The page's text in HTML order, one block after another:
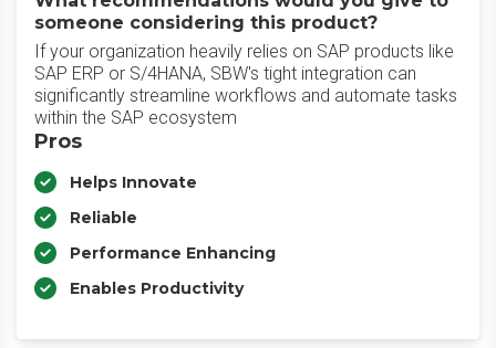
someone considering this product?
If your organization heavily relies on SAP products like
SAP ERP or S/4HANA, SBW's tight integration can
significantly streamline workflows and automate tasks
within the SAP ecosystem
Pros
Helps Innovate
Reliable
Performance Enhancing
Enables Productivity